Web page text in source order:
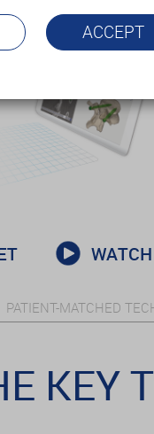
PATIENT-MATCHED
KEY
ACCEPT